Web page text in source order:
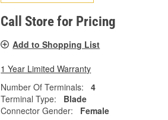
Call Store for Pricing
Add to Shopping List
1 Year Limited Warranty
Number Of Terminals:
4
Terminal Type:
Blade
Connector Gender:
Female